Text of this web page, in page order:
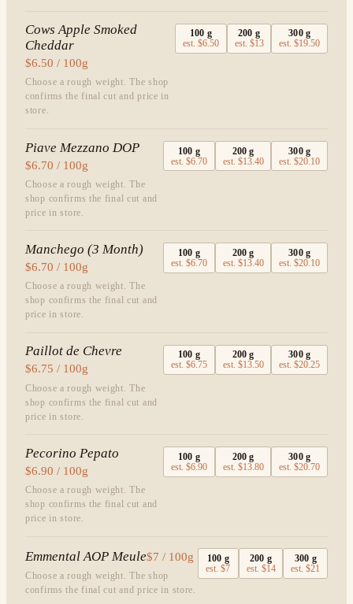
Cows Apple Smoked
Cheddar
$6.50 / 100g
Choose a rough weight. The shop
confirms the final cut and price in
store.
100 g
est.$6.50
200 g
est. $13
300g
est.$19.50
Piave Mezzano DOP
$6.70 / 100g
Choose a rough weight. The
shop confirms the final cut and
price in store.
100 g
est.$6.70
200 g
est. $13.40
300g
est.$20.10
Manchego (3 Month)
$6.70 / 100g
Choose a rough weight. The
shop confirms the final cut and
price in store.
100 g
est.$6.70
200 g
est. $13.40
300g
est.$20.10
Paillot de Chevre
$6.75 / 100g
Choose a rough weight. The
shop confirms the final cut and
price in store.
100 g
est.$6.75
200 g
est. $13.50
300g
est.$20.25
Pecorino Pepato
$6.90 / 100g
Choose a rough weight. The
shop confirms the final cut and
price in store.
100 g
est.$6.90
200 g
est. $13.80
300g
est.$20.70
Emmental AOP Meule$7 / 100g
Choose a rough weight. The shop
confirms the final cut and price in store.
100 g
est.$7
200 g
est. $14
300 g
est.$21